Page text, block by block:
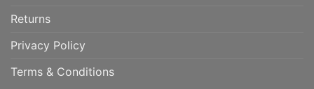
Returns
Privacy Policy
Terms & Conditions